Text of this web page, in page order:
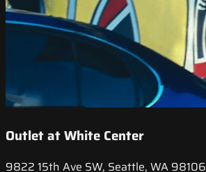
Outlet at White Center
9822 15th Ave SW, Seattle, WA 98106